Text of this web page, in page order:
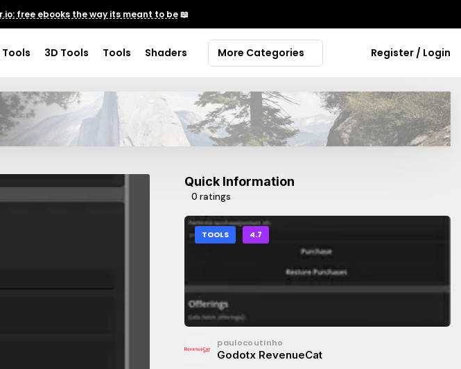
free ebooks the way its meant to be📖
Tools 3D Tools Tools Shaders More Categories Register / Login
Quick Information
0 ratings
TOOLS 4.7
paulocoutinho
Godotx RevenueCat